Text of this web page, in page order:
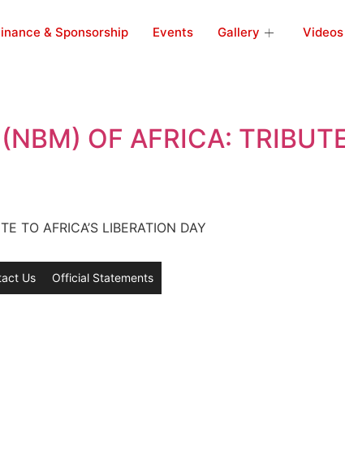
& Sponsorship Events Gallery Videos
OF AFRICA:
TO AFRICA’S LIBERATION DAY
Us Official Statements